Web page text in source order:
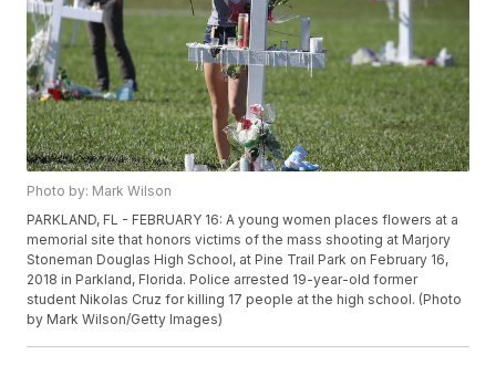
Photo by: Mark Wilson
PARKLAND, FL - FEBRUARY 16: A young women places flowers at a
memorial site that honors victims of the mass shooting at Marjory
Stoneman Douglas High School, at Pine Trail Park on February 16,
2018 in Parkland, Florida. Police arrested 19-year-old former
student Nikolas Cruz for killing 17 people at the high school. (Photo
by Mark Wilson/Getty Images)